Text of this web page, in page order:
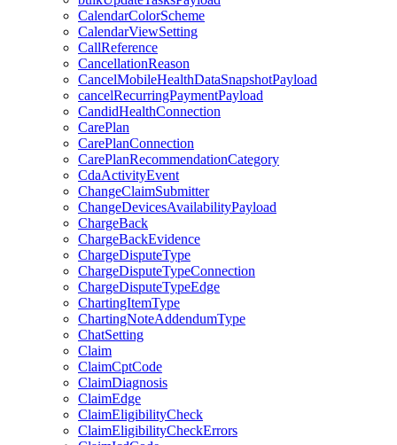
CalendarColorScheme
CalendarViewSetting
CallReference
CancellationReason
CancelMobileHealthDataSnapshotPayload
cancelRecurringPaymentPayload
CandidHealthConnection
CarePlan
CarePlanConnection
CarePlanRecommendationCategory
CdaActivityEvent
ChangeClaimSubmitter
ChangeDevicesAvailabilityPayload
ChargeBack
ChargeBackEvidence
ChargeDisputeType
ChargeDisputeTypeConnection
ChargeDisputeTypeEdge
ChartingItemType
ChartingNoteAddendumType
ChatSetting
Claim
ClaimCptCode
ClaimDiagnosis
ClaimEdge
ClaimEligibilityCheck
ClaimEligibilityCheckErrors